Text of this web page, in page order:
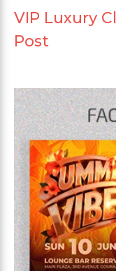
VIP Luxury
Post